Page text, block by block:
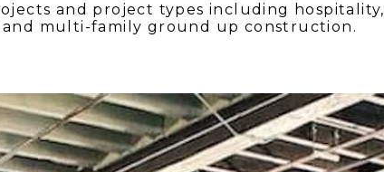
and project types including hospitality,
multi-family ground up construction.